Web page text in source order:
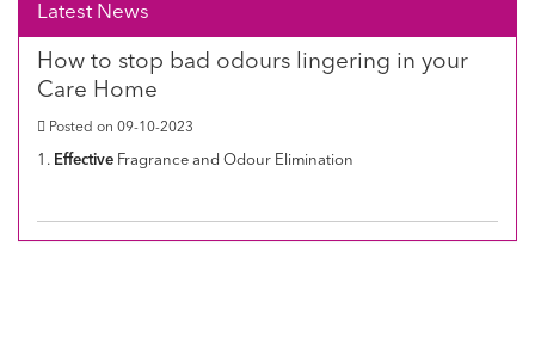
Latest News
How to stop bad odours lingering in your
Care Home
Posted on 09-10-2023
1. Effective Fragrance and Odour Elimination